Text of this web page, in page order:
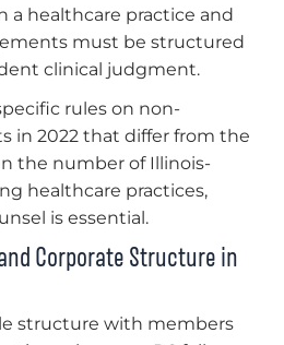
a healthcare practice and
must be structured
clinical judgment.
rules on non-
in 2022 that differ from the
the number of Illinois-
healthcare practices,
is essential.
Corporate Structure in
structure with members